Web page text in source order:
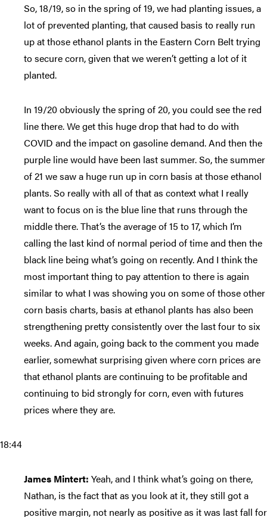
So, 18/19, so in the spring of 19, we had planting issues, a
lot of prevented planting, that caused basis to really run
up at those ethanol plants in the Eastern Corn Belt trying
to secure corn, given that we weren’t getting a lot of it
planted.
In 19/20 obviously the spring of 20, you could see the red
line there. We get this huge drop that had to do with
COVID and the impact on gasoline demand. And then the
purple line would have been last summer. So, the summer
of 21 we saw a huge run up in corn basis at those ethanol
plants. So really with all of that as context what I really
want to focus on is the blue line that runs through the
middle there. That’s the average of 15 to 17, which I’m
calling the last kind of normal period of time and then the
black line being what’s going on recently. And I think the
most important thing to pay attention to there is again
similar to what I was showing you on some of those other
corn basis charts, basis at ethanol plants has also been
strengthening pretty consistently over the last four to six
weeks. And again, going back to the comment you made
earlier, somewhat surprising given where corn prices are
that ethanol plants are continuing to be profitable and
continuing to bid strongly for corn, even with futures
prices where they are.
18:44
James Mintert: Yeah, and I think what’s going on there,
Nathan, is the fact that as you look at it, they still got a
positive margin, not nearly as positive as it was last fall for